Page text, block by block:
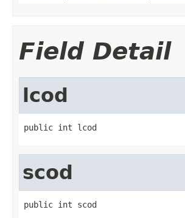
Field Detail
lcod
public int lcod
scod
public int scod